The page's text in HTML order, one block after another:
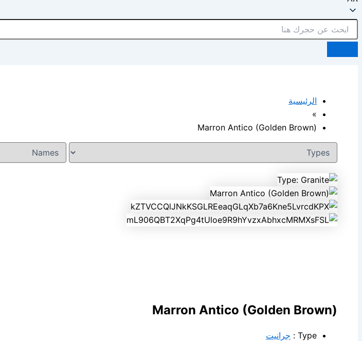
الرئيسية
»
Marron Antico (Golden Brown)
Marron Antico (Golden Brown)
Type : جرانيت